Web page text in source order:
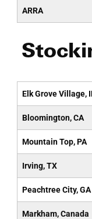
ARRA
Elk Grove Village,
Bloomington, CA
Mountain Top, PA
Irving, TX
Peachtree City, GA
Markham, Canada